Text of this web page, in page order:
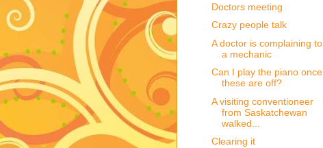
Doctors meeting
Crazy people talk
A doctor is complaining to
a mechanic
Can I play the piano once
these are off?
A visiting conventioneer
from Saskatchewan
walked...
Clearing it